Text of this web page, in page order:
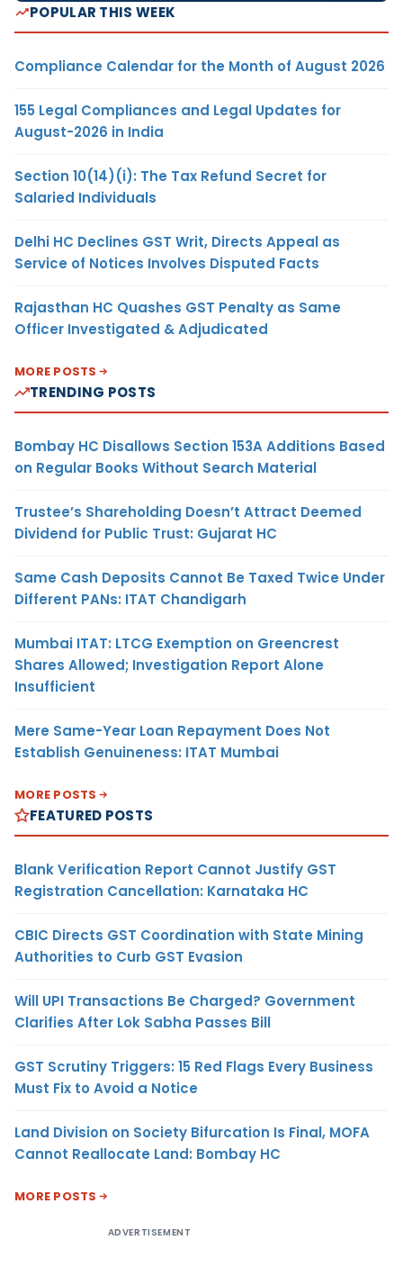
POPULAR THIS WEEK
Compliance Calendar for the Month of August 2026
155 Legal Compliances and Legal Updates for
August-2026 in India
Section 10(14)(i): The Tax Refund Secret for
Salaried Individuals
Delhi HC Declines GST Writ, Directs Appeal as
Service of Notices Involves Disputed Facts
Rajasthan HC Quashes GST Penalty as Same
Officer Investigated & Adjudicated
MORE POSTS
TRENDING POSTS
Bombay HC Disallows Section 153A Additions Based
on Regular Books Without Search Material
Trustee’s Shareholding Doesn’t Attract Deemed
Dividend for Public Trust: Gujarat HC
Same Cash Deposits Cannot Be Taxed Twice Under
Different PANs: ITAT Chandigarh
Mumbai ITAT: LTCG Exemption on Greencrest
Shares Allowed; Investigation Report Alone
Insufficient
Mere Same-Year Loan Repayment Does Not
Establish Genuineness: ITAT Mumbai
MORE POSTS
FEATURED POSTS
Blank Verification Report Cannot Justify GST
Registration Cancellation: Karnataka HC
CBIC Directs GST Coordination with State Mining
Authorities to Curb GST Evasion
Will UPI Transactions Be Charged? Government
Clarifies After Lok Sabha Passes Bill
GST Scrutiny Triggers: 15 Red Flags Every Business
Must Fix to Avoid a Notice
Land Division on Society Bifurcation Is Final, MOFA
Cannot Reallocate Land: Bombay HC
MORE POSTS
ADVERTISEMENT